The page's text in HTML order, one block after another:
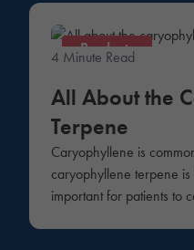
Products
4 Minute Read
All About the
Terpene
Caryophyllene is
caryophyllene terpene
important for patients to